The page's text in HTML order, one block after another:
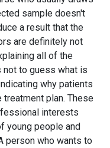
sample doesn't
a result that the
are definitely not
all of the
to guess what is
why patients
plan. These
interests
young people and
person who wants to